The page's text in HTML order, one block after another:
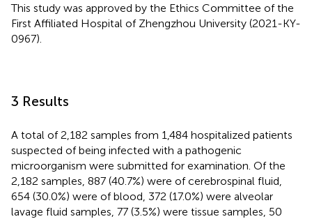
This study was approved by the Ethics Committee of the
First Affiliated Hospital of Zhengzhou University (2021-KY-
0967).
3 Results
A total of 2,182 samples from 1,484 hospitalized patients
suspected of being infected with a pathogenic
microorganism were submitted for examination. Of the
2,182 samples, 887 (40.7%) were of cerebrospinal fluid,
654 (30.0%) were of blood, 372 (17.0%) were alveolar
lavage fluid samples, 77 (3.5%) were tissue samples, 50